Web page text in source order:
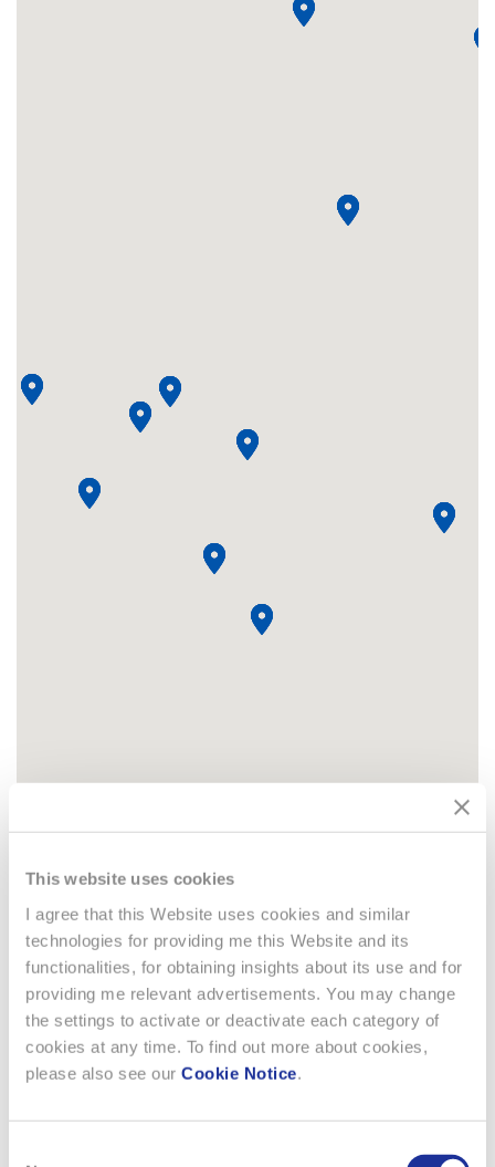
This website uses cookies
I agree that this Website uses cookies and similar
technologies for providing me this Website and its
functionalities, for obtaining insights about its use and for
providing me relevant advertisements. You may change
the settings to activate or deactivate each category of
cookies at any time. To find out more about cookies,
please also see our Cookie Notice.
COUNTRY RELATED
DOCUMENTS